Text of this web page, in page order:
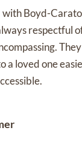
Boyd-
respectful
a loved one